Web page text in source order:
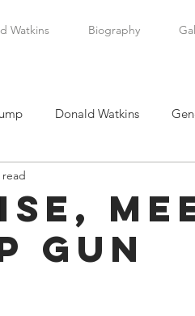
Watkins Biography
Donald Watkins
Luther King, Jr.
Scottsboro Boys Watkins
Gun